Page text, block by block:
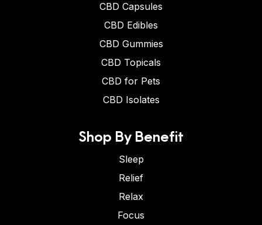
CBD Capsules
CBD Edibles
CBD Gummies
CBD Topicals
CBD for Pets
CBD Isolates
Shop By Benefit
Sleep
Relief
Relax
Focus